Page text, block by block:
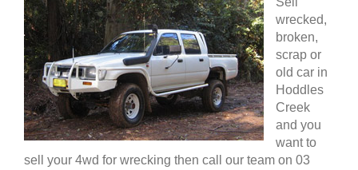
wrecked,
broken,
scrap or
old car in
Hoddles
Creek
and you
want to
sell your 4wd for wrecking then call our team on 03